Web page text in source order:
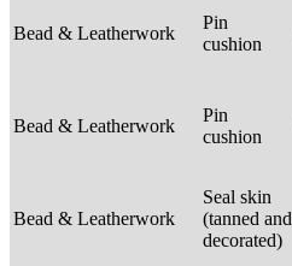
Bead & Leatherwork
Pin
cushion
Bead & Leatherwork
Pin
cushion
Bead & Leatherwork
Seal skin
(tanned and
decorated)